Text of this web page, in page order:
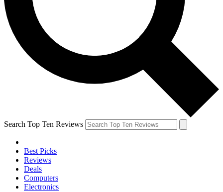
Search Top Ten Reviews
Best Picks
Reviews
Deals
Computers
Electronics